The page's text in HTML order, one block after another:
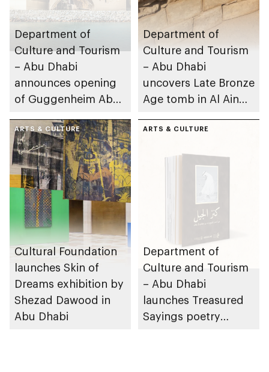
Department of
Culture and Tourism
– Abu Dhabi
announces opening
of Guggenheim Abu
December 2026
Department of
Culture and Tourism
– Abu Dhabi
uncovers Late Bronze
Age tomb in Al Ain
ARTS & CULTURE
Cultural Foundation
launches Skin of
Dreams exhibition by
Shezad Dawood in
Abu Dhabi
ARTS & CULTURE
Department of
Culture and Tourism
– Abu Dhabi
launches Treasured
Sayings poetry